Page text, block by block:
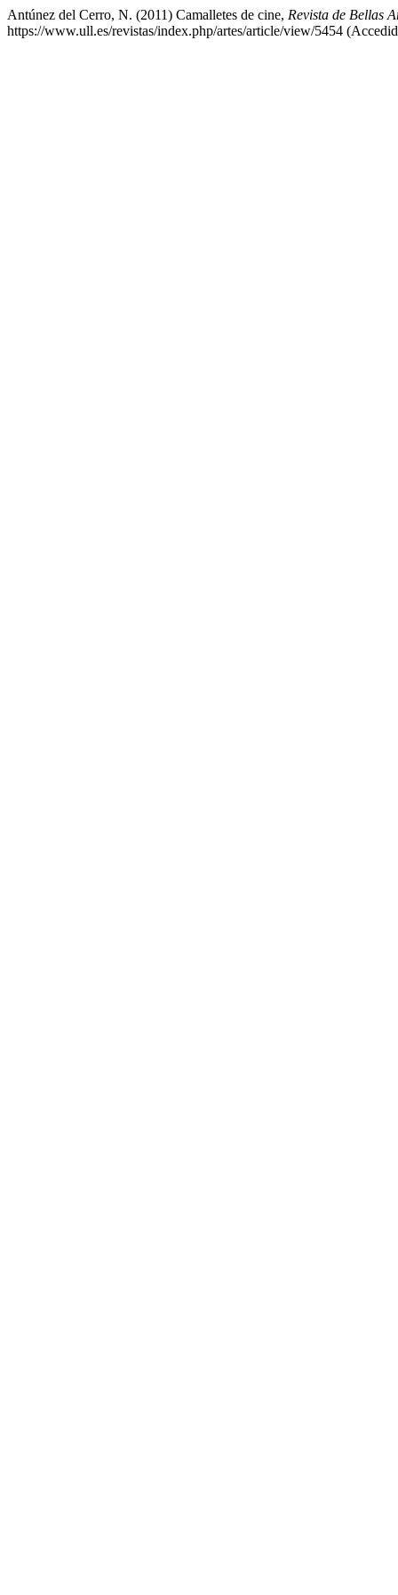
Antúnez del Cerro, N. (2011) Camalletes de cine, Revista de Bellas
https://www.ull.es/revistas/index.php/artes/article/view/5454